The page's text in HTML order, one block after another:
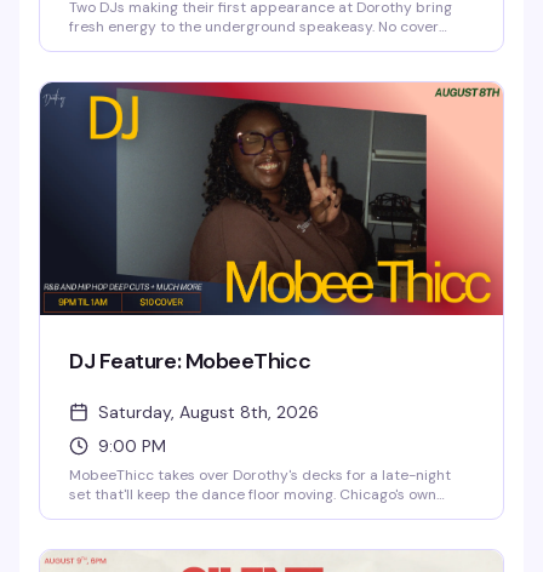
Two DJs making their first appearance at Dorothy bring
fresh energy to the underground speakeasy. No cover
kind of debut that reminds you why discovering new
sounds in a space like this matters.
DJ Feature: MobeeThicc
Saturday, August 8th, 2026
9:00 PM
MobeeThicc takes over Dorothy's decks for a late-night
set that'll keep the dance floor moving. Chicago's own
stay until the lights come up.